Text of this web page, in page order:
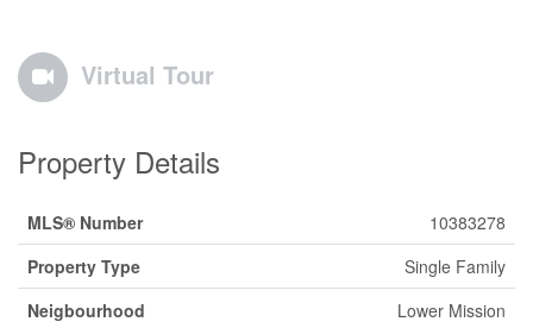
Virtual Tour
Property Details
MLS® Number
10383278
Property Type
Single Family
Neigbourhood
Lower Mission